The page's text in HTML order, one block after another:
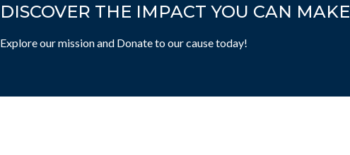
DISCOVER THE IMPACT YOU CAN MAKE
Explore our mission and Donate to our cause today!